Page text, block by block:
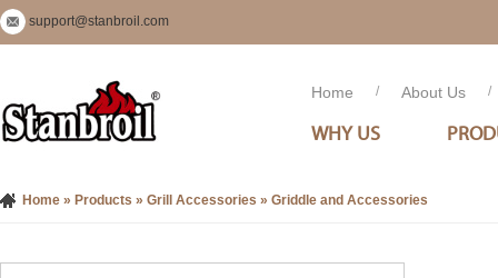
support@stanbroil.com
Home / About Us /
WHY US
Home » Products » Grill Accessories » Griddle and Accessories